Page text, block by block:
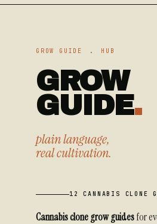
GROW GUIDE . HUB
GROW
GUIDE.
plain language,
real cultivation.
12 CANNABIS CLONE
Cannabis clone grow guidesfor